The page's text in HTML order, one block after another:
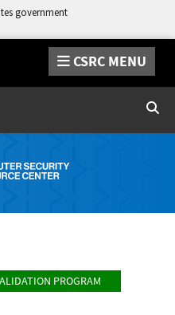
government
CSRC MENU
PROGRAM